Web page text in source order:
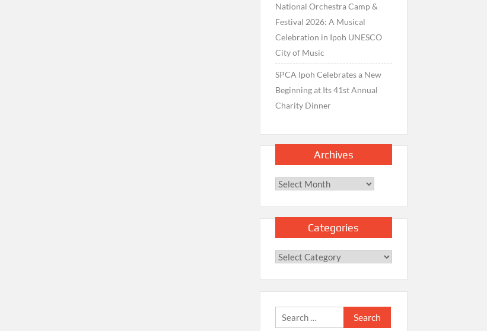
National Orchestra Camp &
Festival 2026: A Musical
Celebration in Ipoh UNESCO
City of Music
SPCA Ipoh Celebrates a New
Beginning at Its 41st Annual
Charity Dinner
Archives
Archives
Categories
Categories
Search
for: